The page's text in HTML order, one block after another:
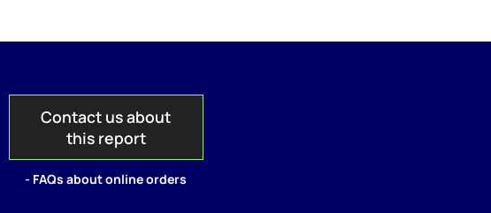
Contact us about
this report
- FAQs about online orders